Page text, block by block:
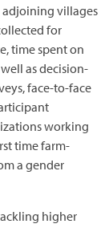
villages
for
time spent on
as decision-
face-to-face
working
time farm-
a gender
higher